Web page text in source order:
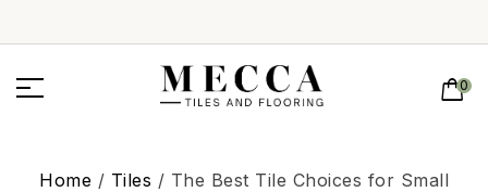
0
Home / Tiles / The Best Tile Choices for Small